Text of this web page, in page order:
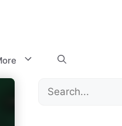
Search